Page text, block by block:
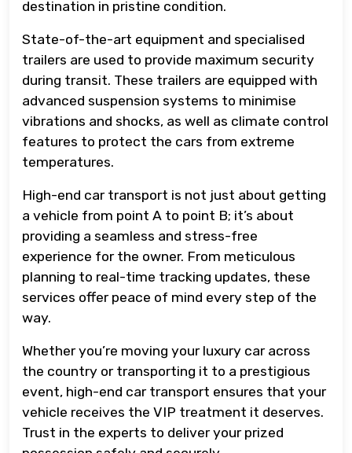
destination in pristine condition.
State-of-the-art equipment and specialised
trailers are used to provide maximum security
during transit. These trailers are equipped with
advanced suspension systems to minimise
vibrations and shocks, as well as climate control
features to protect the cars from extreme
temperatures.
High-end car transport is not just about getting
a vehicle from point A to point B; it’s about
providing a seamless and stress-free
experience for the owner. From meticulous
planning to real-time tracking updates, these
services offer peace of mind every step of the
way.
Whether you’re moving your luxury car across
the country or transporting it to a prestigious
event, high-end car transport ensures that your
vehicle receives the VIP treatment it deserves.
Trust in the experts to deliver your prized